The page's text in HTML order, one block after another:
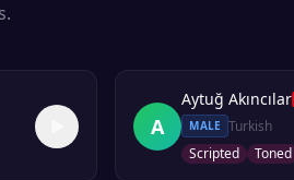
A
Aytuğ Akıncılar
MALE Turkish
Scripted
Toned